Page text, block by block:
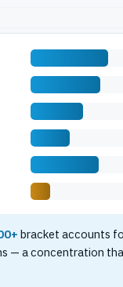
bracket accounts
— a concentration